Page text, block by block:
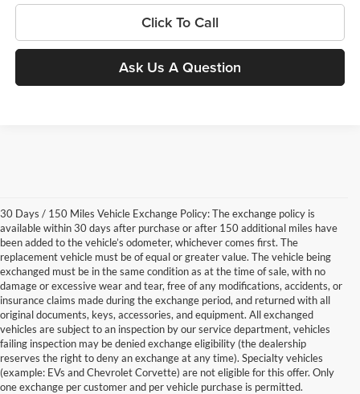
Click To Call
Ask Us A Question
30 Days / 150 Miles Vehicle Exchange Policy: The exchange policy is
available within 30 days after purchase or after 150 additional miles have
been added to the vehicle’s odometer, whichever comes first. The
replacement vehicle must be of equal or greater value. The vehicle being
exchanged must be in the same condition as at the time of sale, with no
damage or excessive wear and tear, free of any modifications, accidents, or
insurance claims made during the exchange period, and returned with all
original documents, keys, accessories, and equipment. All exchanged
vehicles are subject to an inspection by our service department, vehicles
failing inspection may be denied exchange eligibility (the dealership
reserves the right to deny an exchange at any time). Specialty vehicles
(example: EVs and Chevrolet Corvette) are not eligible for this offer. Only
one exchange per customer and per vehicle purchase is permitted.